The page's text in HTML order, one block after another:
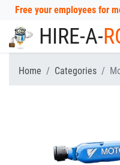
Free your employees for
HIRE-A-
Home Categories